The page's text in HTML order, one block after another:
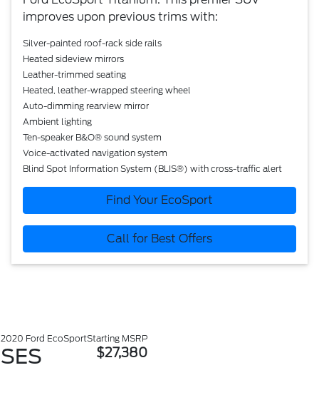
improves upon previous trims with:
Silver-painted roof-rack side rails
Heated sideview mirrors
Leather-trimmed seating
Heated, leather-wrapped steering wheel
Auto-dimming rearview mirror
Ambient lighting
Ten-speaker B&O® sound system
Voice-activated navigation system
Blind Spot Information System (BLIS®) with cross-traffic alert
Find Your EcoSport
Call for Best Offers
2020 Ford EcoSport
SES
Starting MSRP
$27,380